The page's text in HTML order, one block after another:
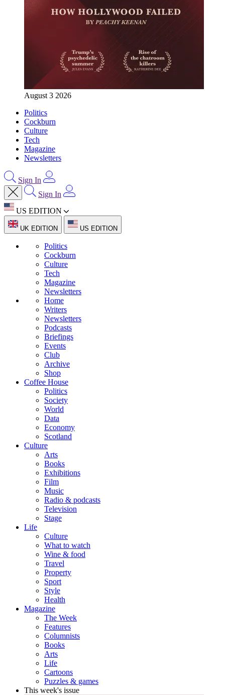
August 3 2026
Politics
Cockburn
Culture
Tech
Magazine
Newsletters
Sign In
Sign In
US EDITION
UK EDITION US EDITION
Politics
Cockburn
Culture
Tech
Magazine
Newsletters
Home
Writers
Newsletters
Podcasts
Briefings
Events
Club
Archive
Shop
Coffee House
Politics
Society
World
Data
Economy
Scotland
Culture
Arts
Books
Exhibitions
Film
Music
Radio & podcasts
Television
Stage
Life
Culture
What to watch
Wine & food
Travel
Property
Sport
Style
Health
Magazine
The Week
Features
Columnists
Books
Arts
Life
Cartoons
Puzzles & games
This week's issue